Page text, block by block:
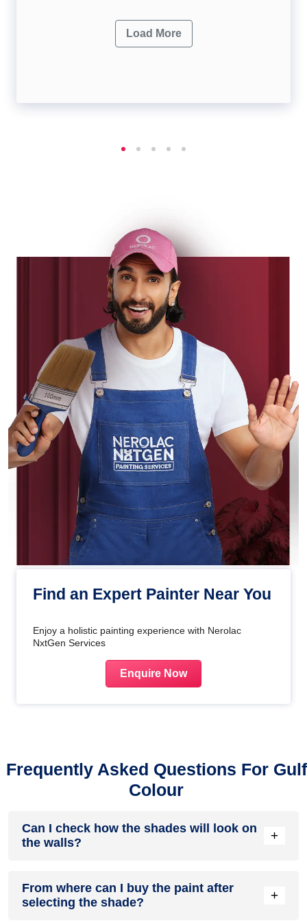
Load More
Find an Expert Painter Near You
Enjoy a holistic painting experience with Nerolac
NxtGen Services
Enquire Now
Frequently Asked Questions For Gulf
Colour
Can I check how the shades will look on
the walls?
+
to see how the shades look on the walls. To make things
easier, first, go to ourColour Catalogue
From where can I buy the paint after
selecting the shade?
+